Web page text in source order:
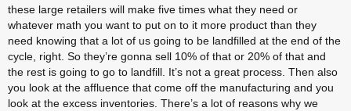
these large retailers will make five times what they need or
whatever math you want to put on to it more product than they
need knowing that a lot of us going to be landfilled at the end of the
cycle, right. So they’re gonna sell 10% of that or 20% of that and
the rest is going to go to landfill. It’s not a great process. Then also
you look at the affluence that come off the manufacturing and you
look at the excess inventories. There’s a lot of reasons why we